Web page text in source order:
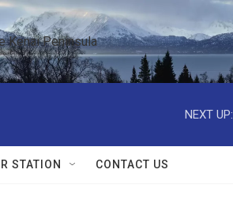
Kenai Peninsula
NEXT UP:
STATION CONTACT US